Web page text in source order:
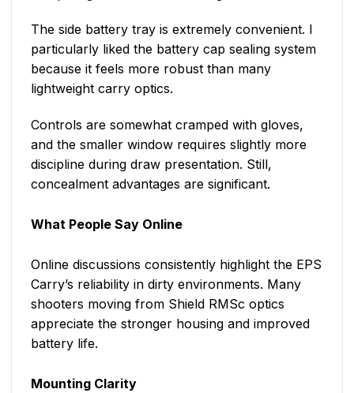
The side battery tray is extremely convenient. I
particularly liked the battery cap sealing system
because it feels more robust than many
lightweight carry optics.
Controls are somewhat cramped with gloves,
and the smaller window requires slightly more
discipline during draw presentation. Still,
concealment advantages are significant.
What People Say Online
Online discussions consistently highlight the EPS
Carry’s reliability in dirty environments. Many
shooters moving from Shield RMSc optics
appreciate the stronger housing and improved
battery life.
Mounting Clarity